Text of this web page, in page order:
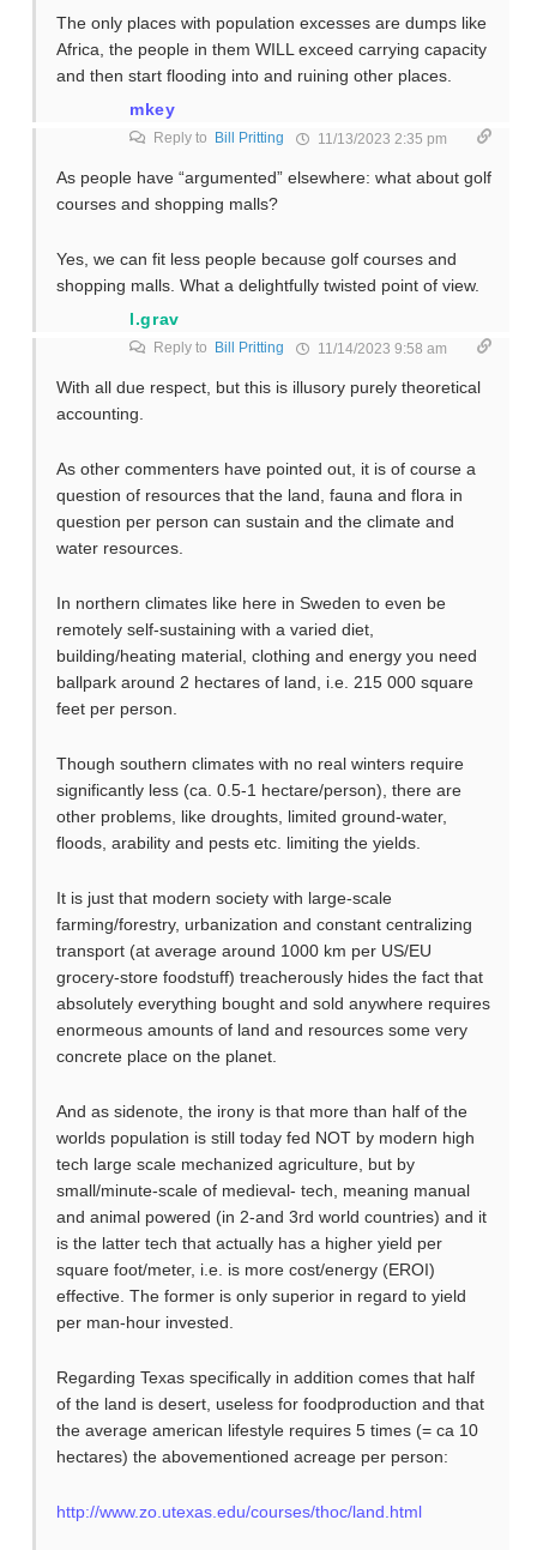
The only places with population excesses are dumps like
Africa, the people in them WILL exceed carrying capacity
and then start flooding into and ruining other places.
mkey
Reply to Bill Pritting 11/13/2023 2:35 pm
As people have “argumented” elsewhere: what about golf
courses and shopping malls?
Yes, we can fit less people because golf courses and
shopping malls. What a delightfully twisted point of view.
l.grav
Reply to Bill Pritting 11/14/2023 9:58 am
With all due respect, but this is illusory purely theoretical
accounting.
As other commenters have pointed out, it is of course a
question of resources that the land, fauna and flora in
question per person can sustain and the climate and
water resources.
In northern climates like here in Sweden to even be
remotely self-sustaining with a varied diet,
building/heating material, clothing and energy you need
ballpark around 2 hectares of land, i.e. 215 000 square
feet per person.
Though southern climates with no real winters require
significantly less (ca. 0.5-1 hectare/person), there are
other problems, like droughts, limited ground-water,
floods, arability and pests etc. limiting the yields.
It is just that modern society with large-scale
farming/forestry, urbanization and constant centralizing
transport (at average around 1000 km per US/EU
grocery-store foodstuff) treacherously hides the fact that
absolutely everything bought and sold anywhere requires
enormeous amounts of land and resources some very
concrete place on the planet.
And as sidenote, the irony is that more than half of the
worlds population is still today fed NOT by modern high
tech large scale mechanized agriculture, but by
small/minute-scale of medieval- tech, meaning manual
and animal powered (in 2-and 3rd world countries) and it
is the latter tech that actually has a higher yield per
square foot/meter, i.e. is more cost/energy (EROI)
effective. The former is only superior in regard to yield
per man-hour invested.
Regarding Texas specifically in addition comes that half
of the land is desert, useless for foodproduction and that
the average american lifestyle requires 5 times (= ca 10
hectares) the abovementioned acreage per person:
http://www.zo.utexas.edu/courses/thoc/land.html